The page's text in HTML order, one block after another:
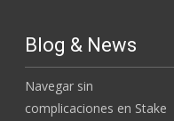
Blog & News
Navegar sin
complicaciones en Stake